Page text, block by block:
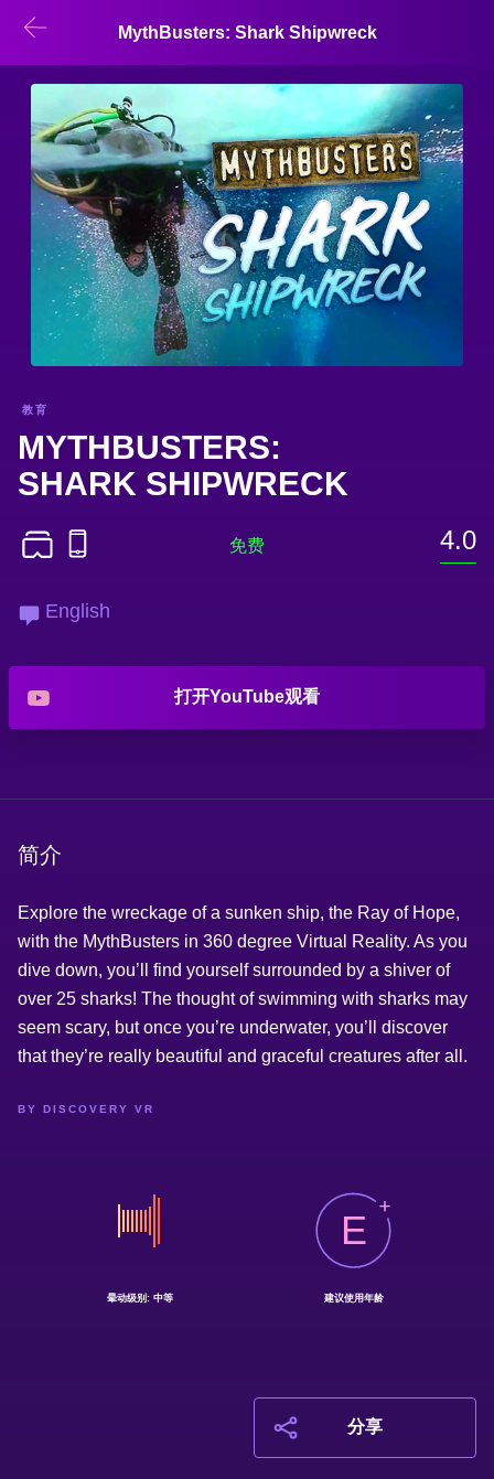
MythBusters: Shark Shipwreck
教育
MYTHBUSTERS:
SHARK SHIPWRECK
4.0
English
打开YouTube观看
简介
Explore the wreckage of a sunken ship, the Ray of Hope,
with the MythBusters in 360 degree Virtual Reality. As you
dive down, you’ll find yourself surrounded by a shiver of
over 25 sharks! The thought of swimming with sharks may
seem scary, but once you’re underwater, you’ll discover
that they’re really beautiful and graceful creatures after all.
BY DISCOVERY VR
晕动级别: 中等
E
建议使用年龄
分享